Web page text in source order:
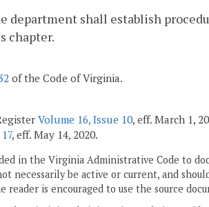
department shall establish
chapter.
of the Code of Virginia.
Volume 16, Issue 10, eff. March 1,
, eff. May 14, 2020.
in the Virginia Administrative Code to
necessarily be active or current, and
reader is encouraged to use the source